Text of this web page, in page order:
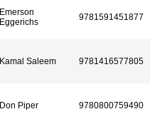
Emerson
Eggerichs
9781591451877
Kamal Saleem 9781416577805
Don Piper 9780800759490